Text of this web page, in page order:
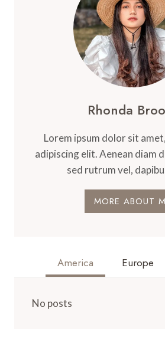
Rhonda
Lorem ipsum dolor sit
adipiscing elit. Aenean diam
sed rutrum vel,
MORE ABOUT
America Europe
No posts